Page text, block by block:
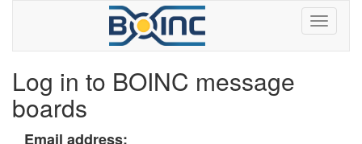
Log in to BOINC message
boards
Email address: